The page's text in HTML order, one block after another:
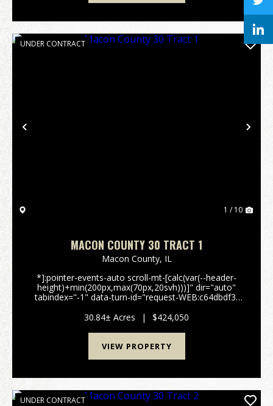
Previous
UNDER CONTRACT
1 / 10
MACON COUNTY 30 TRACT 1
Macon County, IL
*]:pointer-events-auto scroll-mt-[calc(var(--header-
height)+min(200px,max(70px,20svh)))]" dir="auto"
tabindex="-1" data-turn-id="request-WEB:c64dbdf3-
testid="conversation-turn-4" data-scroll-
anchor="true" data-turn...
30.84± Acres | $424,050
VIEW PROPERTY
UNDER CONTRACT